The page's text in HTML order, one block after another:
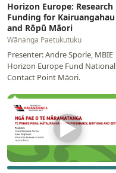
Horizon Europe: Research
Funding for Kairuangahau
and Rōpū Māori
Wānanga Paetukutuku
Presenter: Andre Sporle, MBIE
Horizon Europe Fund National
Contact Point Māori.
▶